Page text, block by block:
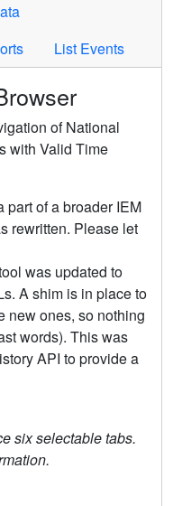
List Events
of National
with Valid Time
part of a broader IEM
rewritten. Please let
was updated to
A shim is in place to
new ones, so nothing
words). This was
API to provide a
six selectable tabs.